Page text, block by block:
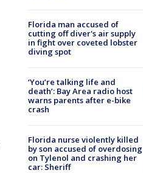
Florida man accused of
cutting off diver's air supply
in fight over coveted lobster
diving spot
‘You’re talking life and
death’: Bay Area radio host
warns parents after e-bike
crash
Florida nurse violently killed
by son accused of overdosing
on Tylenol and crashing her
car: Sheriff